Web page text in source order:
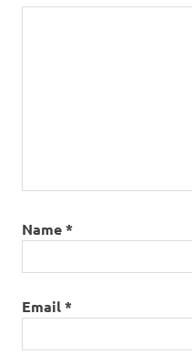
Name*
Email*